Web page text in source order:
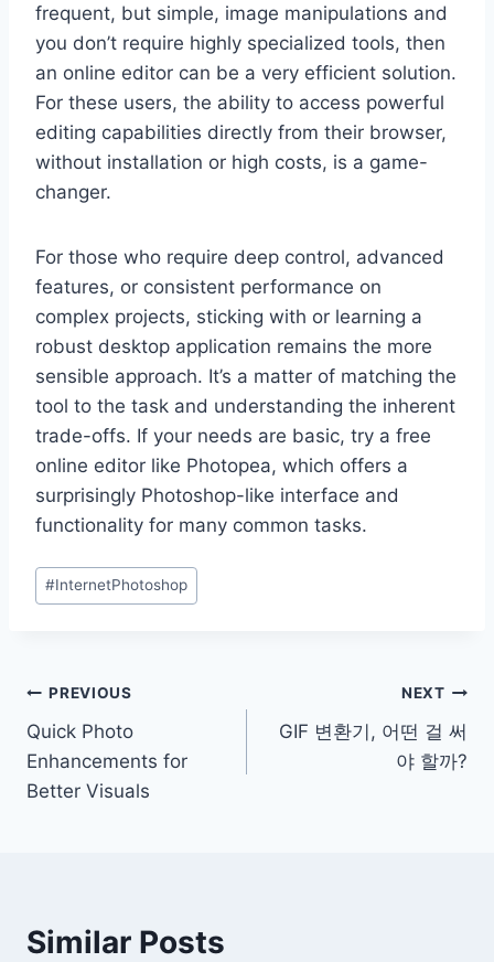
frequent, but simple, image manipulations and
you don’t require highly specialized tools, then
an online editor can be a very efficient solution.
For these users, the ability to access powerful
editing capabilities directly from their browser,
without installation or high costs, is a game-
changer.
For those who require deep control, advanced
features, or consistent performance on
complex projects, sticking with or learning a
robust desktop application remains the more
sensible approach. It’s a matter of matching the
tool to the task and understanding the inherent
trade-offs. If your needs are basic, try a free
online editor like Photopea, which offers a
surprisingly Photoshop-like interface and
functionality for many common tasks.
Post
Tags:
#InternetPhotoshop
Post
navigation
PREVIOUS
Quick Photo
Enhancements for
Better Visuals
NEXT
GIF 변환기, 어떤 걸 써
야 할까?
Similar Posts